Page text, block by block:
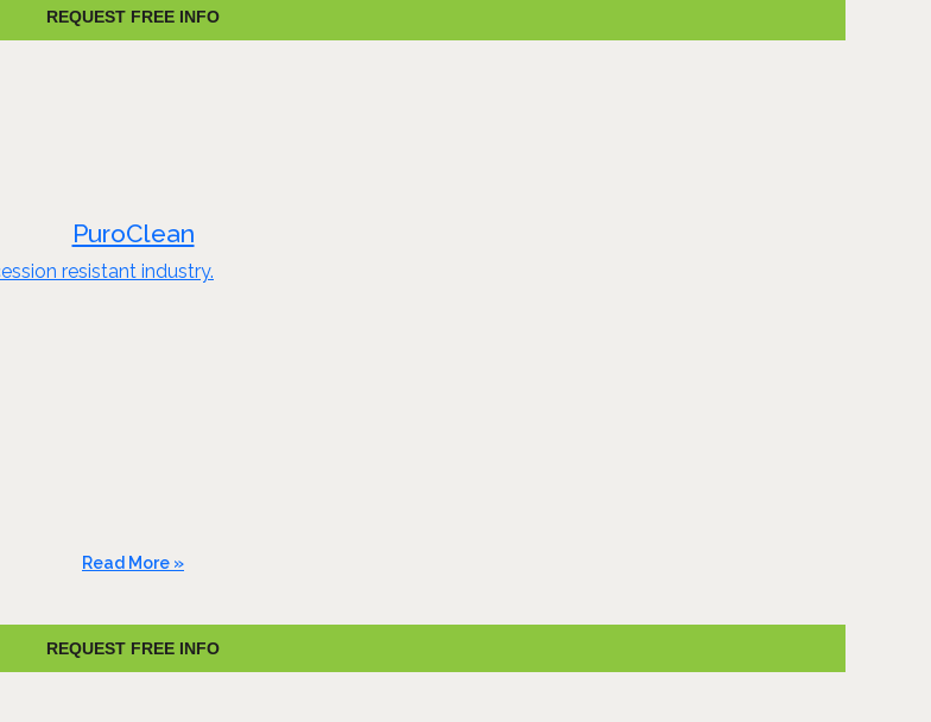
REQUEST FREE INFO
PuroClean
resistant industry.
Read More »
REQUEST FREE INFO